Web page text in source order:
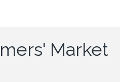
Market